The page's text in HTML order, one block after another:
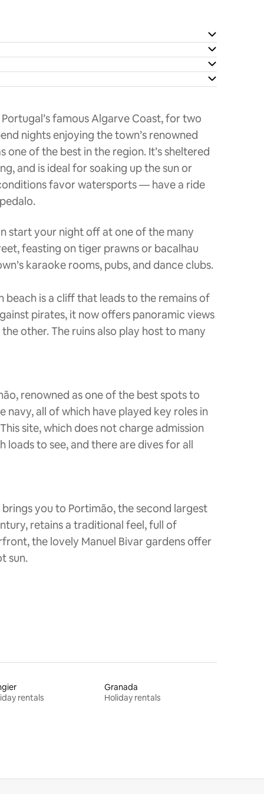
famous Algarve Coast, for two
nights enjoying the town’s renowned
one of the best in the region. It’s sheltered
and is ideal for soaking up the sun or
favor watersports — have a ride
start your night off at one of the many
feasting on tiger prawns or bacalhau
karaoke rooms, pubs, and dance clubs.
beach is a cliff that leads to the remains of
pirates, it now offers panoramic views
other. The ruins also play host to many
renowned as one of the best spots to
all of which have played key roles in
site, which does not charge admission
loads to see, and there are dives for all
you to Portimão, the second largest
retains a traditional feel, full of
the lovely Manuel Bivar gardens offer
sun.
rentals
Granada
Holiday rentals